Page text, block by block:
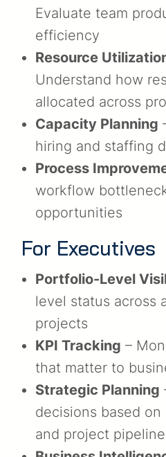
Evaluate team
efficiency
Resource
Understand how
allocated across
Capacity Planning
hiring and staffing
Process
workflow
opportunities
For Executives
Portfolio-Level
level status across
projects
KPI Tracking –
that matter to
Strategic Planning
decisions based
and project pipeline